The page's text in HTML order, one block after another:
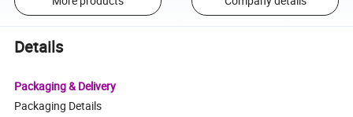
Details
Packaging & Delivery
Packaging Details